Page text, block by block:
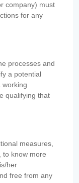
company) must
for any
processes and
a potential
working
qualifying that
measures,
to know more
her
free from any